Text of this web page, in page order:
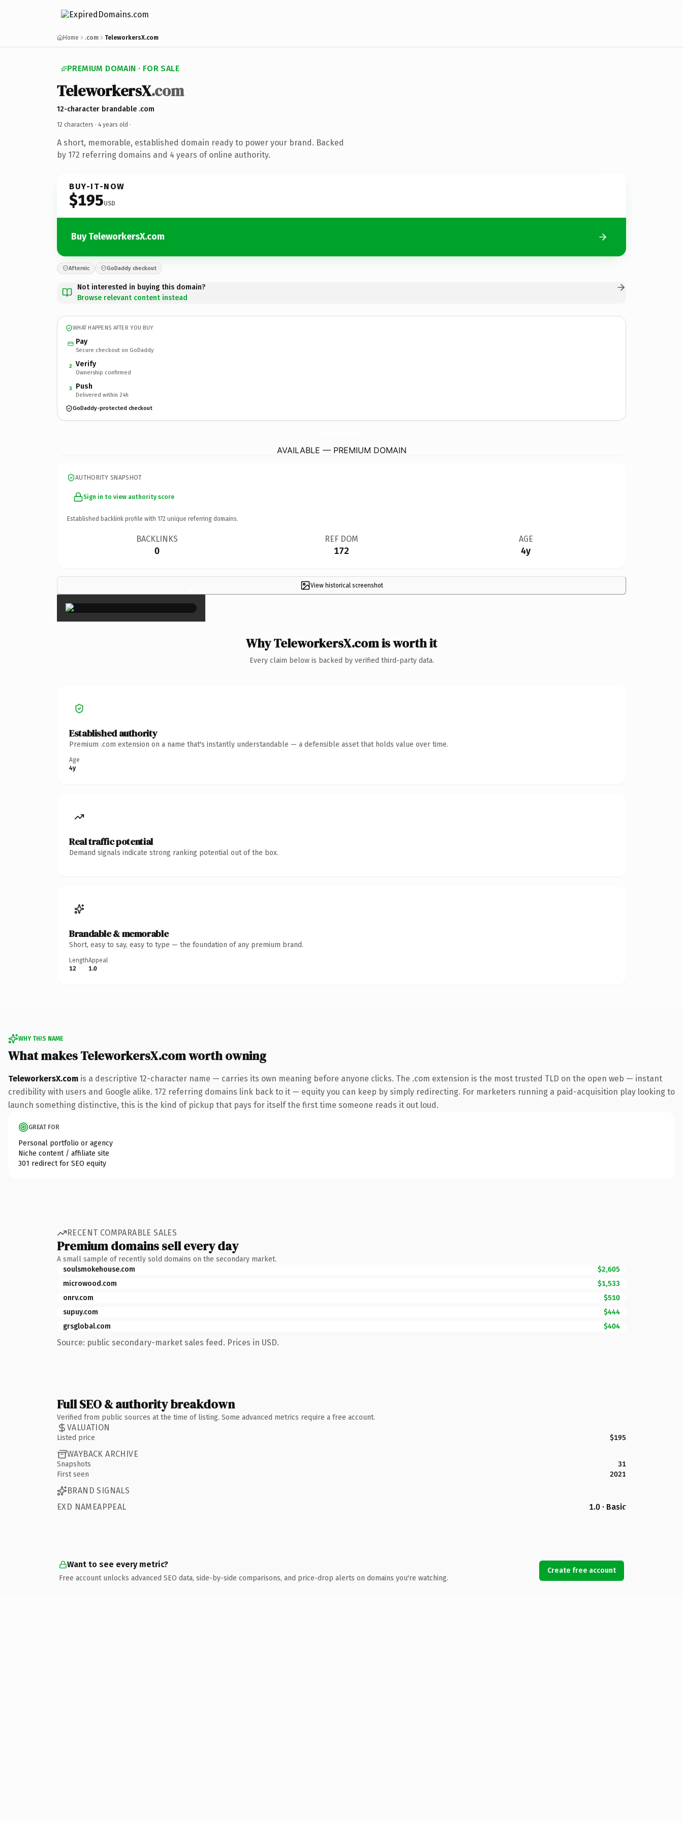
Home .com TeleworkersX.com
PREMIUM DOMAIN · FOR SALE
TeleworkersX.com
12-character brandable .com
12 characters · 4 years old ·
A short, memorable, established domain ready to power your brand. Backed
by 172 referring domains and 4 years of online authority.
BUY-IT-NOW
$195USD
Buy TeleworkersX.com
Afternic GoDaddy checkout
Not interested in buying this domain?
Browse relevant content instead
WHAT HAPPENS AFTER YOU BUY
Pay
Secure checkout on GoDaddy
2 Verify
Ownership confirmed
3 Push
Delivered within 24h
GoDaddy-protected checkout
AVAILABLE — PREMIUM DOMAIN
AUTHORITY SNAPSHOT
Sign in to view authority score
Established backlink profile with 172 unique referring domains.
BACKLINKS
0
REF DOM
172
AGE
4y
View historical screenshot
×
Why TeleworkersX.com is worth it
Every claim below is backed by verified third-party data.
Established authority
Premium .com extension on a name that's instantly understandable — a defensible asset that holds value over time.
Age
4y
Real traffic potential
Demand signals indicate strong ranking potential out of the box.
Brandable & memorable
Short, easy to say, easy to type — the foundation of any premium brand.
Length
12
Appeal
1.0
WHY THIS NAME
What makes TeleworkersX.com worth owning
TeleworkersX.com is a descriptive 12-character name — carries its own meaning before anyone clicks. The .com extension is the most trusted TLD on the open web — instant
credibility with users and Google alike. 172 referring domains link back to it — equity you can keep by simply redirecting. For marketers running a paid-acquisition play looking to
launch something distinctive, this is the kind of pickup that pays for itself the first time someone reads it out loud.
GREAT FOR
Personal portfolio or agency
Niche content / affiliate site
301 redirect for SEO equity
RECENT COMPARABLE SALES
Premium domains sell every day
A small sample of recently sold domains on the secondary market.
soulsmokehouse.com
$2,605
microwood.com
$1,533
onrv.com
$510
supuy.com
$444
grsglobal.com
$404
Source: public secondary-market sales feed. Prices in USD.
Full SEO & authority breakdown
Verified from public sources at the time of listing. Some advanced metrics require a free account.
VALUATION
Listed price $195
WAYBACK ARCHIVE
Snapshots
31
First seen
2021
BRAND SIGNALS
EXD NAMEAPPEAL
1.0 · Basic
Want to see every metric?
Free account unlocks advanced SEO data, side-by-side comparisons, and price-drop alerts on domains you're watching.
Create free account